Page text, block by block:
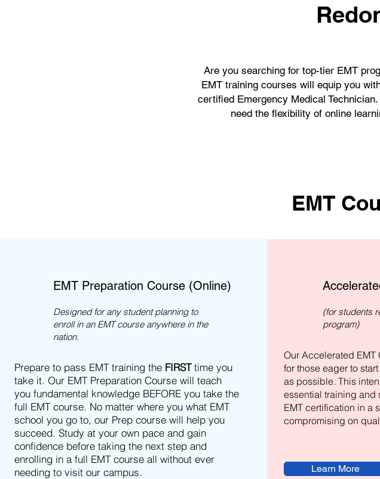
Are you searching for top-tier EMT
EMT training courses will equip you
certified Emergency Medical
need the flexibility of online
EMT
EMT Preparation Course (Online)
Designed for any student planning to
enroll in an EMT course anywhere in the
nation.
Prepare to pass EMT training the FIRSTtime you
take it. Our EMT Preparation Course will teach
you fundamental knowledge BEFORE you take the
full EMT course. No matter where you what EMT
school you go to, our Prep course will help you
succeed. Study at your own pace and gain
confidence before taking the next step and
enrolling in a full EMT course all without ever
needing to visit our campus.
(for students
program)
Our Accelerated
for those eager to
as possible. This
essential training and
EMT certification in a
compromising on
Learn More